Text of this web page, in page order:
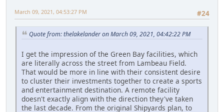
#24
March 09, 2021, 04:53:27 PM
Quote from: thelakelander on March 09, 2021, 04:42:22 PM
I get the impression of the Green Bay facilities, which
are literally across the street from Lambeau Field.
That would be more in line with their consistent desire
to cluster their investments together to create a sports
and entertainment destination. A remote facility
doesn't exactly align with the direction they've taken
the last decade. From the original Shipyards plan, to